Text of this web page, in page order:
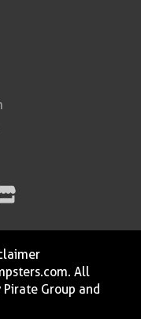
All
Group and